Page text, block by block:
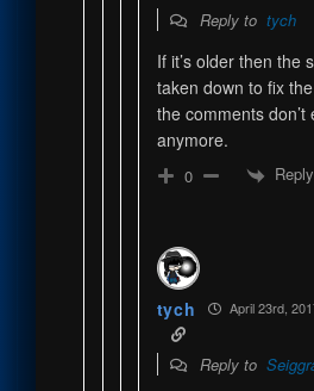
Reply to tych
If it’s older then the
taken down to fix
the comments don’t
anymore.
0 Reply
tych April 23rd,
Reply to